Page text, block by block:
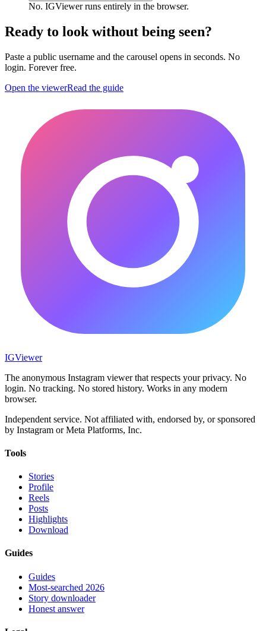
No. IGViewer runs entirely in the browser.
Ready to look without being seen?
Paste a public username and the carousel opens in seconds. No
login. Forever free.
Open the viewerRead the guide
IGViewer
The anonymous Instagram viewer that respects your privacy. No
login. No tracking. No stored history. Works in any modern
browser.
Independent service. Not affiliated with, endorsed by, or sponsored
by Instagram or Meta Platforms, Inc.
Tools
Stories
Profile
Reels
Posts
Highlights
Download
Guides
Guides
Most-searched 2026
Story downloader
Honest answer